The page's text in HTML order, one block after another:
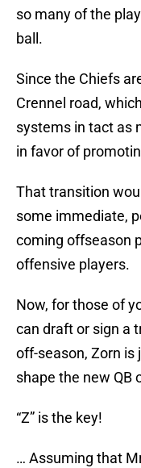
so many of the
ball.
Since the Chiefs
Crennel road,
systems in tact as
in favor of
That transition
some immediate,
coming offseason
offensive players.
Now, for those of
can draft or sign a
off-season, Zorn is
shape the new QB
“Z” is the key!
… Assuming that